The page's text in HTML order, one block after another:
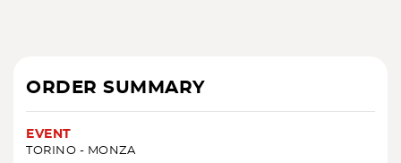
ORDER SUMMARY
EVENT
TORINO - MONZA